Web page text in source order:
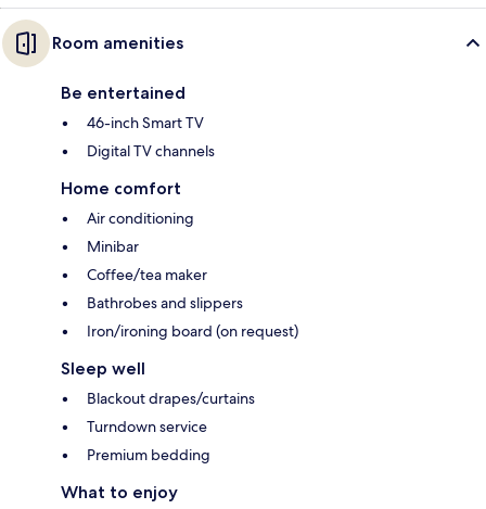
Room amenities
Be entertained
46-inch Smart TV
Digital TV channels
Home comfort
Air conditioning
Minibar
Coffee/tea maker
Bathrobes and slippers
Iron/ironing board (on request)
Sleep well
Blackout drapes/curtains
Turndown service
Premium bedding
What to enjoy